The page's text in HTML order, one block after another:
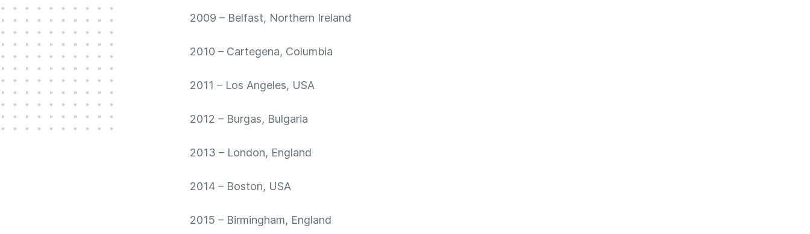
2009 – Belfast, Northern Ireland
2010 – Cartegena, Columbia
2011 – Los Angeles, USA
2012 – Burgas, Bulgaria
2013 – London, England
2014 – Boston, USA
2015 – Birmingham, England